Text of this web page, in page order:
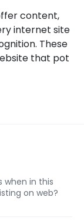
content,
internet site
These
that pot
when in this
on web?